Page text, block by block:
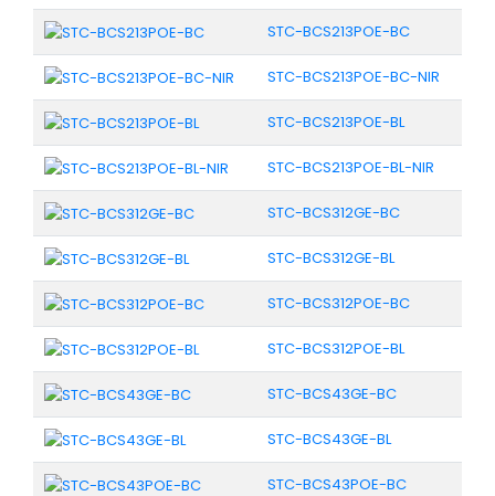
STC-BCS213POE-BC
STC-BCS213POE-BC-NIR
STC-BCS213POE-BL
STC-BCS213POE-BL-NIR
STC-BCS312GE-BC
STC-BCS312GE-BL
STC-BCS312POE-BC
STC-BCS312POE-BL
STC-BCS43GE-BC
STC-BCS43GE-BL
STC-BCS43POE-BC